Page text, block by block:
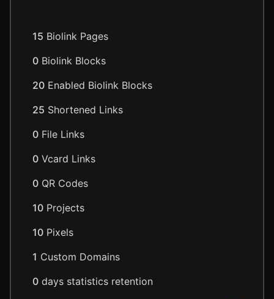
15 Biolink Pages
0 Biolink Blocks
20 Enabled Biolink Blocks
25 Shortened Links
0 File Links
0 Vcard Links
0 QR Codes
10 Projects
10 Pixels
1 Custom Domains
0 days statistics retention